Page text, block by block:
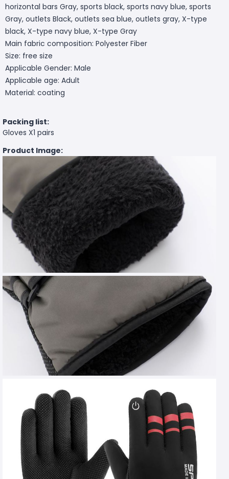
horizontal bars Gray, sports black, sports navy blue, sports
Gray, outlets Black, outlets sea blue, outlets gray, X-type
black, X-type navy blue, X-type Gray
Main fabric composition: Polyester Fiber
Size: free size
Applicable Gender: Male
Applicable age: Adult
Material: coating
Packing list:
Gloves X1 pairs
Product Image: